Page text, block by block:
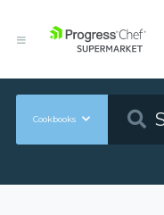
Cookbooks